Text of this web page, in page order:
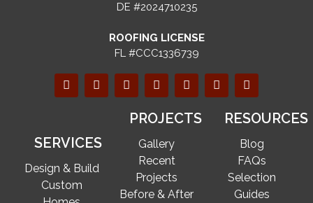
DE #2024710235
ROOFING LICENSE
FL #CCC1336739
SERVICES
Design & Build
Custom
PROJECTS
Gallery
Recent
Projects
Before & After
RESOURCES
Blog
FAQs
Selection
Guides